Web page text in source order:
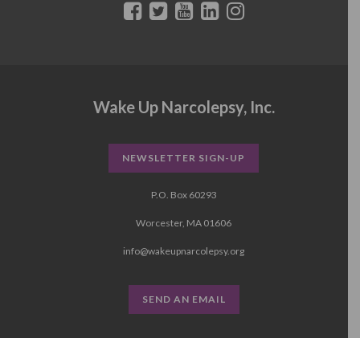
Wake Up Narcolepsy, Inc.
NEWSLETTER SIGN-UP
P.O. Box 60293
Worcester, MA 01606
info@wakeupnarcolepsy.org
SEND AN EMAIL